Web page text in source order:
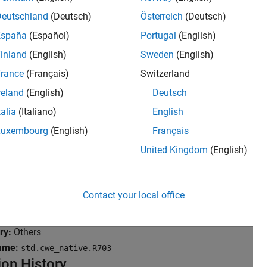
of errno
all
not reset
Others
std.cwe_native.R703
(Deutsch)
(Español)
(English)
(Français)
(English)
(Italiano)
(English)
Österreich (Deutsch)
Portugal (English)
Sweden (English)
Switzerland
Deutsch
English
Français
United Kingdom (English)
Contact your local office